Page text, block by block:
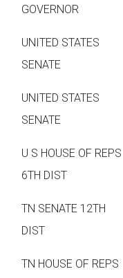
GOVERNOR
UNITED STATES
SENATE
UNITED STATES
SENATE
U S HOUSE OF REPS
6TH DIST
TN SENATE 12TH
DIST
TN HOUSE OF REPS